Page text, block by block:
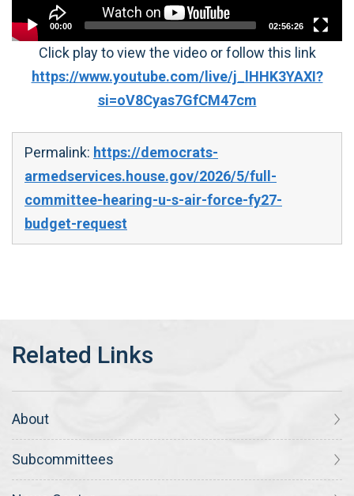
00:00 02:56:26
Click play to view the video or follow this link
https://www.youtube.com/live/j_lHHK3YAXI?
si=oV8Cyas7GfCM47cm
Permalink: https://democrats-
armedservices.house.gov/2026/5/full-
committee-hearing-u-s-air-force-fy27-
budget-request
About
Subcommittees